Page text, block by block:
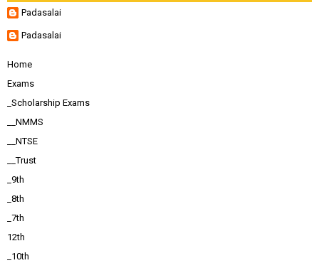
Padasalai
Padasalai
Home
Exams
_Scholarship Exams
__NMMS
__NTSE
__Trust
_9th
_8th
_7th
12th
_10th